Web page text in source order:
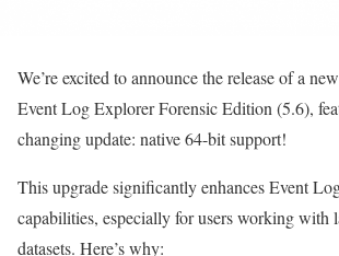
We’re excited to announce the release of a
Event Log Explorer Forensic Edition (5.6),
changing update: native 64-bit support!
This upgrade significantly enhances Event
capabilities, especially for users working with
datasets. Here’s why: